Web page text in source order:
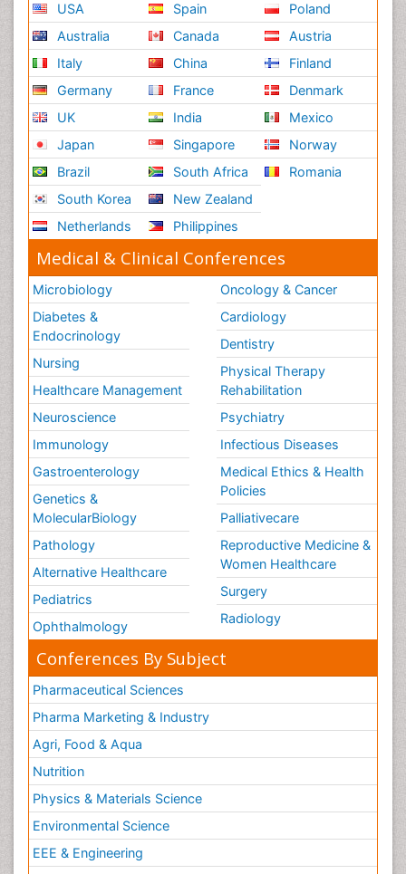
USA
Australia
Italy
Germany
UK
Japan
Brazil
South Korea
Netherlands
Spain
Canada
China
France
India
Singapore
South Africa
New Zealand
Philippines
Poland
Austria
Finland
Denmark
Mexico
Norway
Romania
Medical & Clinical Conferences
Microbiology
Diabetes &
Endocrinology
Nursing
Healthcare Management
Neuroscience
Immunology
Gastroenterology
Genetics &
MolecularBiology
Pathology
Alternative Healthcare
Pediatrics
Ophthalmology
Oncology & Cancer
Cardiology
Dentistry
Physical Therapy
Rehabilitation
Psychiatry
Infectious Diseases
Medical Ethics & Health
Policies
Palliativecare
Reproductive Medicine &
Women Healthcare
Surgery
Radiology
Conferences By Subject
Pharmaceutical Sciences
Pharma Marketing & Industry
Agri, Food & Aqua
Nutrition
Physics & Materials Science
Environmental Science
EEE & Engineering